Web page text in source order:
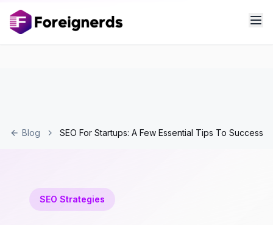
Blog SEO For Startups: A Few Essential Tips To Success
SEO Strategies